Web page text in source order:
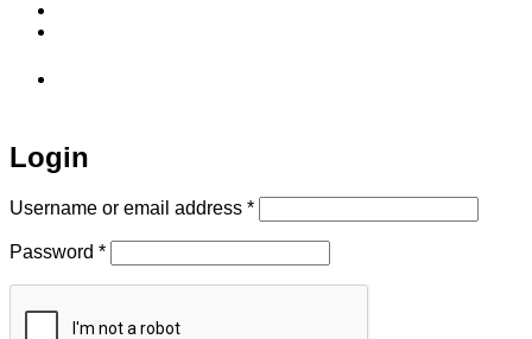
Login
Username or email address *Required
Password *Required